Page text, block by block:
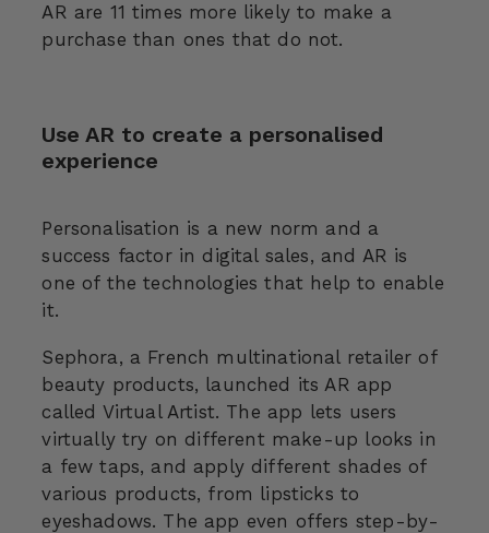
AR are 11 times more likely to make a
purchase than ones that do not.
Use AR to create a personalised
experience
Personalisation is a new norm and a
success factor in digital sales, and AR is
one of the technologies that help to enable
it.
Sephora, a French multinational retailer of
beauty products, launched its AR app
called Virtual Artist. The app lets users
virtually try on different make-up looks in
a few taps, and apply different shades of
various products, from lipsticks to
eyeshadows. The app even offers step-by-